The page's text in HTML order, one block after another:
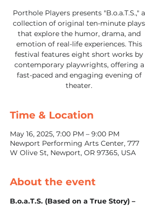
Porthole Players presents "B.o.a.T.S.," a
collection of original ten-minute plays
that explore the humor, drama, and
emotion of real-life experiences. This
festival features eight short works by
contemporary playwrights, offering a
fast-paced and engaging evening of
theater.
Time & Location
May 16, 2025, 7:00 PM – 9:00 PM
Newport Performing Arts Center, 777
W Olive St, Newport, OR 97365, USA
About the event
B.o.a.T.S. (Based on a True Story) –